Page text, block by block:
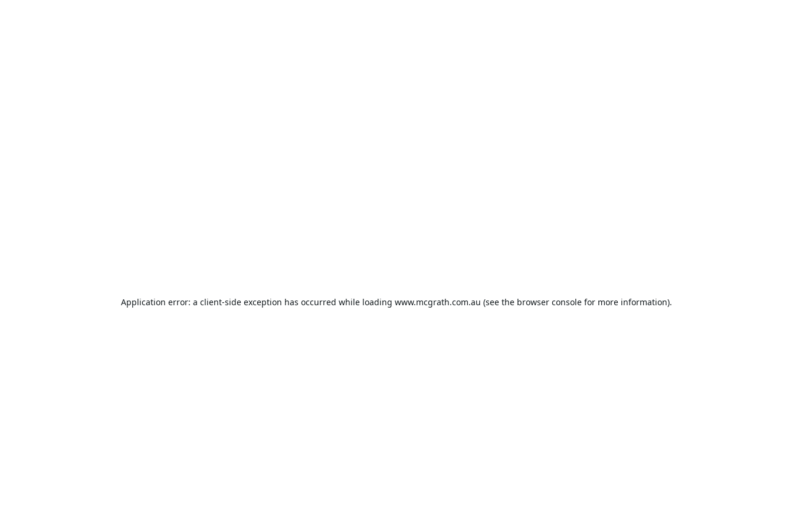
Application error: a client-side exception has occurred while loading www.mcgrath.com.au (see the browser console for more information).